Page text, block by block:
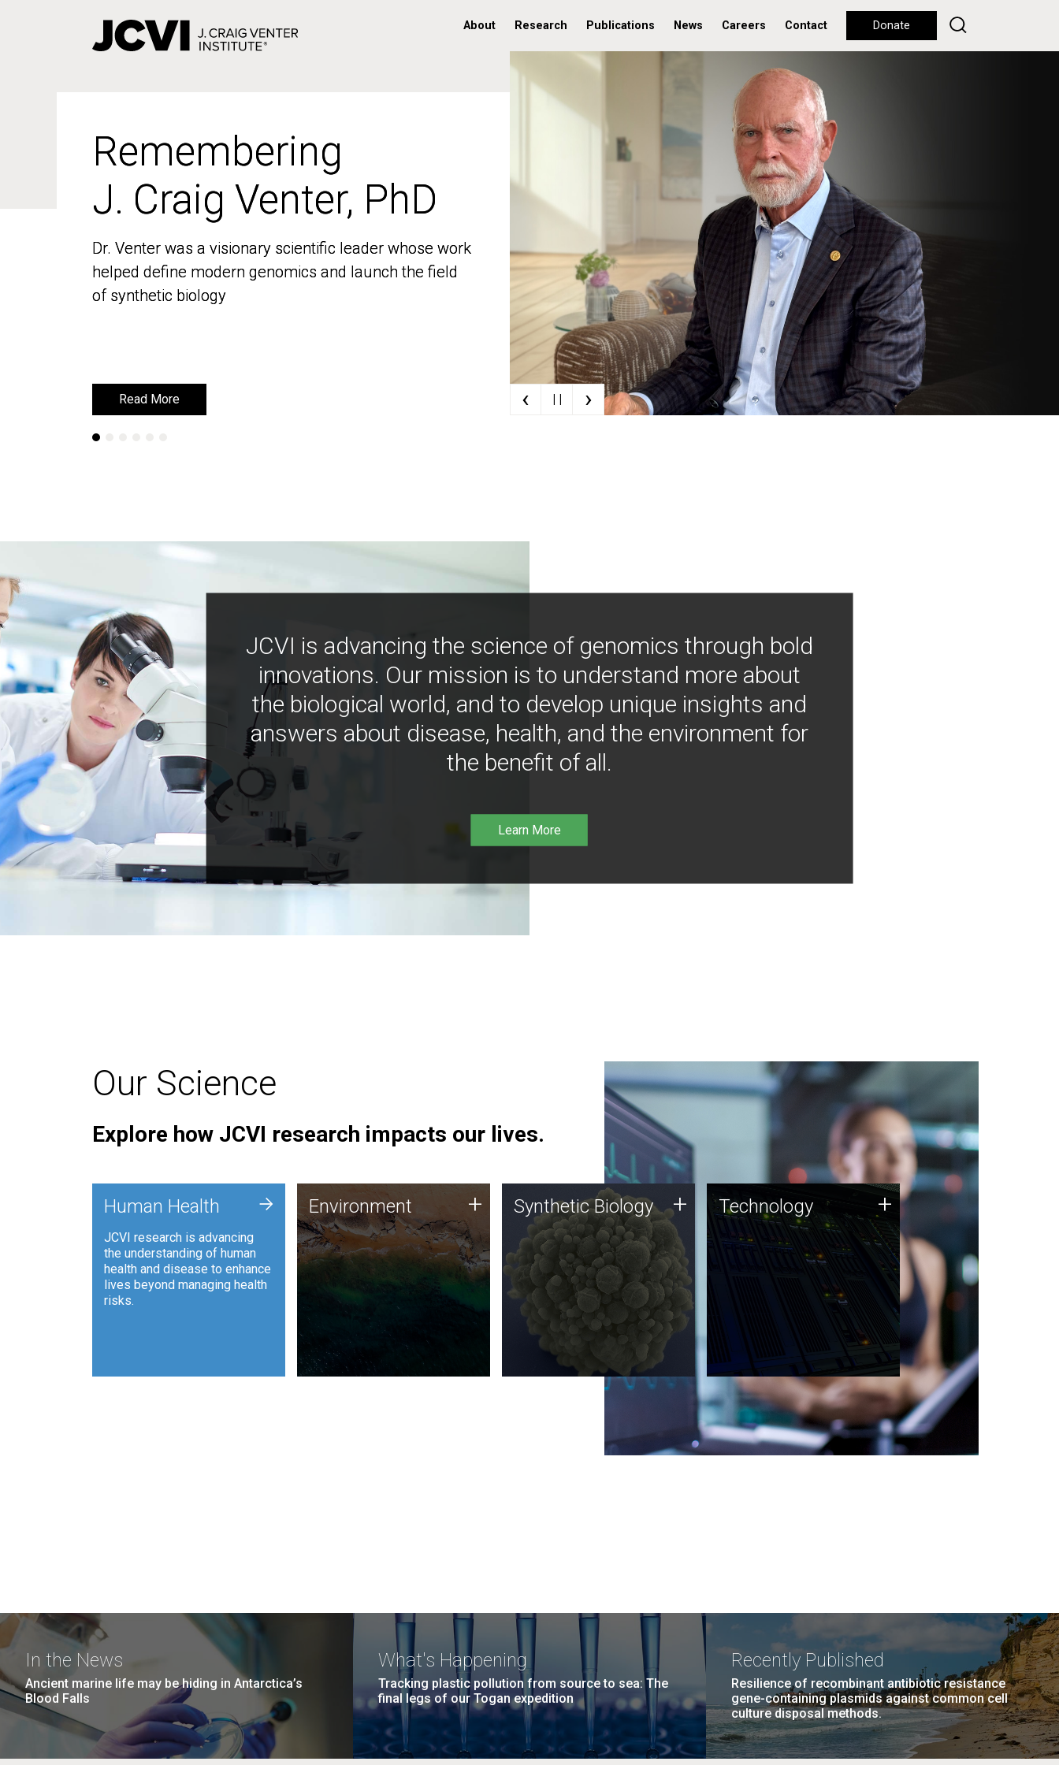
About Research Publications News Careers Contact Donate
Remembering
J. Craig Venter, PhD
Dr. Venter was a visionary scientific leader whose work
helped define modern genomics and launch the field
of synthetic biology
Read More
Remembering
J. Craig Venter, PhD
Dr. Venter was a visionary scientific leader whose work
helped define modern genomics and launch the field
of synthetic biology
Read More ‹ | | ›
JCVI is advancing the science of genomics through bold
innovations. Our mission is to understand more about
the biological world, and to develop unique insights and
answers about disease, health, and the environment for
the benefit of all.
Learn More
Our Science
Explore how JCVI research impacts our lives.
Human Health
JCVI research is advancing
the understanding of human
health and disease to enhance
lives beyond managing health
risks.
+ Environment
JCVI is using DNA sequencing
and analysis along with
synthetic biology techniques
to harness microbes for uses
such as plastic degradation
and sustainable agriculture.
Environment + Synthetic Biology
Synthetic genomics holds
great promise for the future,
and the JCVI team is at the
forefront of discoveries and
important public dialogue.
Synthetic Biology + Technology
JCVI was built on a foundation
of technology strengths and
this tradition continues today.
Technology +
In the News
Ancient marine life may be hiding in Antarctica’s
Blood Falls
What's Happening
Tracking plastic pollution from source to sea: The
final legs of our Togan expedition
Recently Published
Resilience of recombinant antibiotic resistance
gene-containing plasmids against common cell
culture disposal methods.